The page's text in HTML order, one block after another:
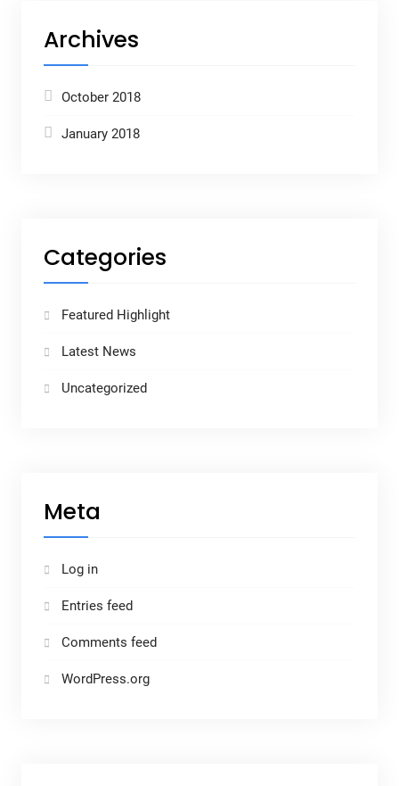
Archives
October 2018
January 2018
Categories
Featured Highlight
Latest News
Uncategorized
Meta
Log in
Entries feed
Comments feed
WordPress.org